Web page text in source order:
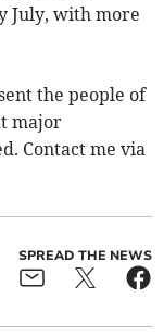
July, with more
the people of
major
Contact me via
SPREAD THE NEWS